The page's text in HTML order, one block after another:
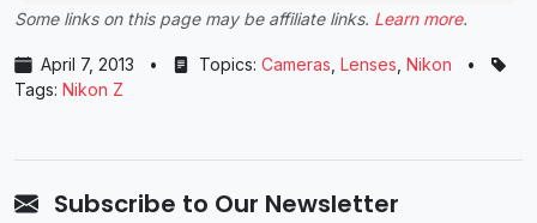
Some links on this page may be affiliate links. Learn more.
April 7, 2013 • Topics: Cameras Lenses Nikon
•
Tags: Nikon Z
Subscribe to Our Newsletter